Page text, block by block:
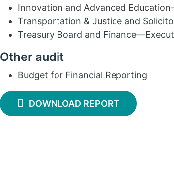
Innovation and Advanced
Transportation & Justice and
Treasury Board and
Other audit
Budget for Financial Reporting
DOWNLOAD REPORT